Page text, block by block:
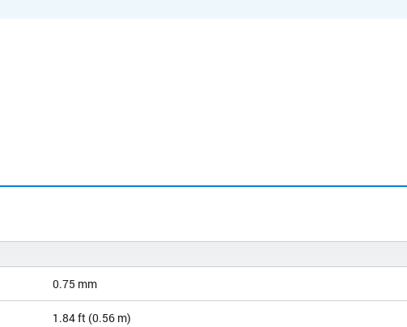
0.75 mm
1.84 ft (0.56 m)